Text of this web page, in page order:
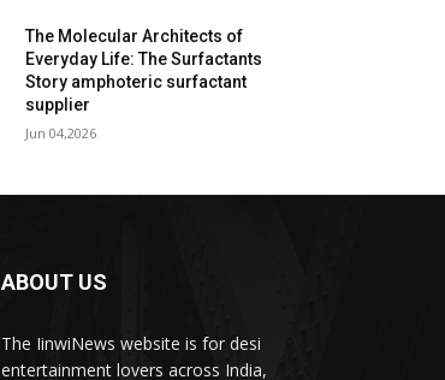
The Molecular Architects of
Everyday Life: The Surfactants
Story amphoteric surfactant
supplier
Jun 04,2026
ABOUT US
The IinwiNews website is for desi
entertainment lovers across India,